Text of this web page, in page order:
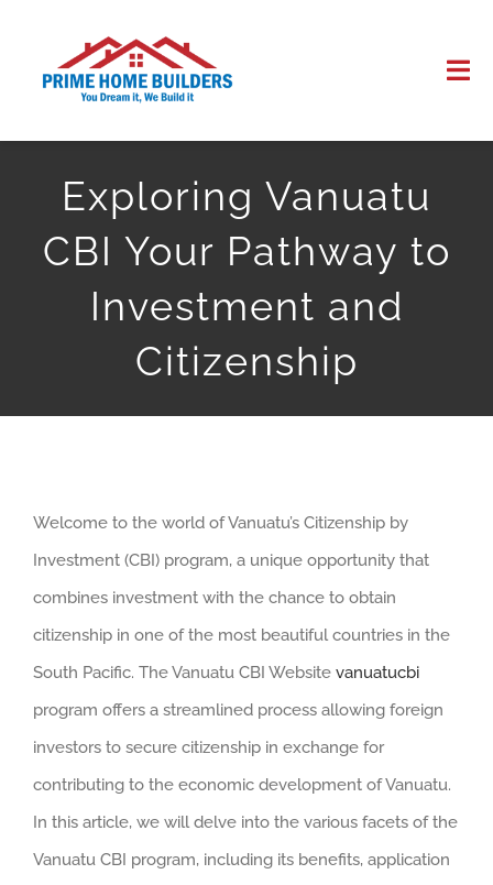
content
Exploring Vanuatu
CBI Your Pathway to
Investment and
Citizenship
Welcome to the world of Vanuatu’s Citizenship by
Investment (CBI) program, a unique opportunity that
combines investment with the chance to obtain
citizenship in one of the most beautiful countries in the
South Pacific. The Vanuatu CBI Website vanuatucbi
program offers a streamlined process allowing foreign
investors to secure citizenship in exchange for
contributing to the economic development of Vanuatu.
In this article, we will delve into the various facets of the
Vanuatu CBI program, including its benefits, application